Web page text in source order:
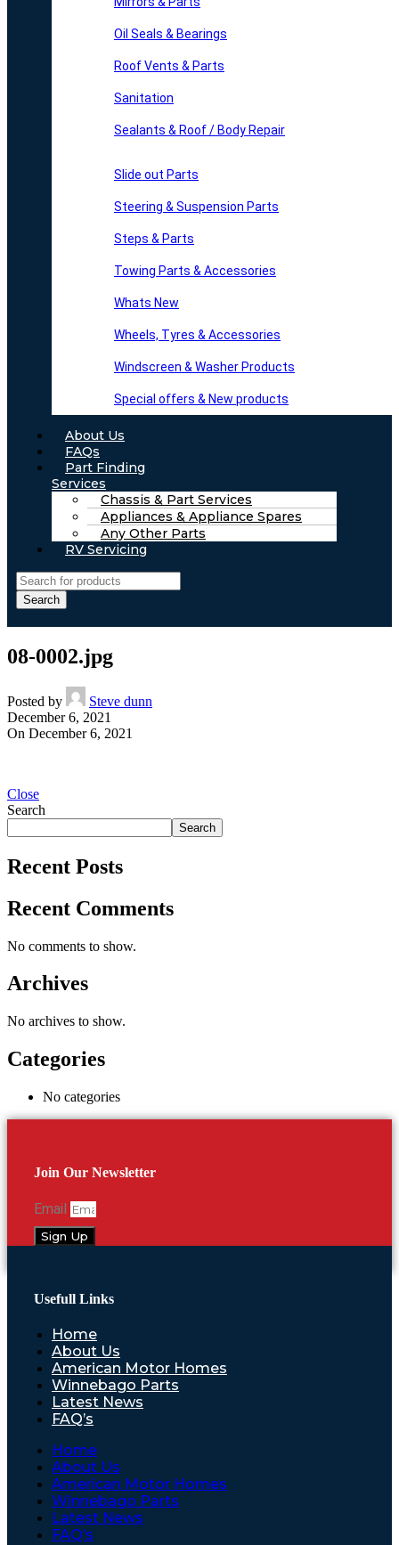
Oil Seals & Bearings
Roof Vents & Parts
Sanitation
Sealants & Roof / Body Repair
Slide out Parts
Steering & Suspension Parts
Steps & Parts
Towing Parts & Accessories
Whats New
Wheels, Tyres & Accessories
Windscreen & Washer Products
Special offers & New products
About Us
FAQs
Part Finding
Services
Chassis & Part Services
Appliances & Appliance Spares
Any Other Parts
RV Servicing
Search
08-0002.jpg
Posted by
Steve dunn
December 6, 2021
On December 6, 2021
Close
Search
Search
Recent Posts
Recent Comments
No comments to show.
Archives
No archives to show.
Categories
No categories
Join Our Newsletter
Email
Sign Up
Usefull Links
Home
About Us
American Motor Homes
Winnebago Parts
Latest News
FAQ’s
Home
About Us
American Motor Homes
Winnebago Parts
Latest News
FAQ’s